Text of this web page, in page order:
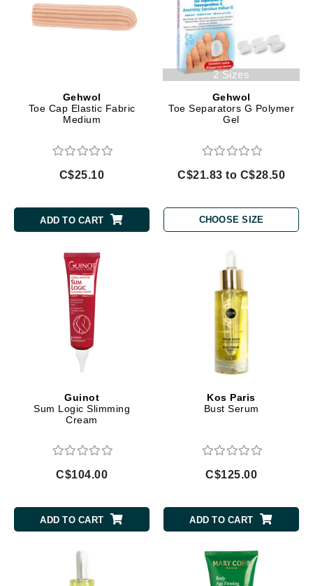
Gehwol
Toe Cap Elastic Fabric
Medium
C$25.10
ADD TO CART
2 Sizes
Gehwol
Toe Separators G Polymer
Gel
C$21.83 to C$28.50
CHOOSE SIZE
Guinot
Sum Logic Slimming
Cream
C$104.00
ADD TO CART
Kos Paris
Bust Serum
C$125.00
ADD TO CART